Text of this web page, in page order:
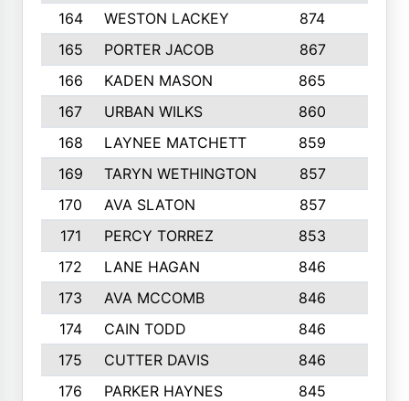
164
WESTON LACKEY 874
165
PORTER JACOB 867
166
KADEN MASON 865
167
URBAN WILKS 860
168
LAYNEE MATCHETT 859
169
TARYN WETHINGTON 857
170
AVA SLATON 857
171
PERCY TORREZ 853
172
LANE HAGAN 846
173
AVA MCCOMB 846
174
CAIN TODD 846
175
CUTTER DAVIS 846
176
PARKER HAYNES 845